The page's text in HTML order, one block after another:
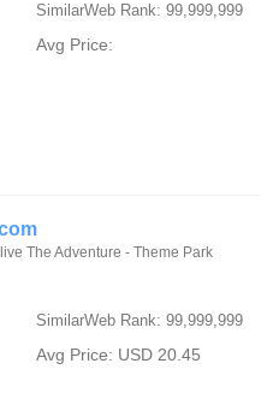
SimilarWeb Rank: 99,999,999
Avg Price:
The Adventure - Theme Park
SimilarWeb Rank: 99,999,999
Avg Price: USD 20.45